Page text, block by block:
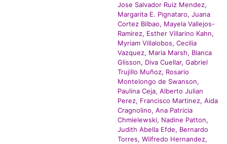
Jose Salvador Ruiz Mendez,
Margarita E. Pignataro, Juana
Cortez Bilbao, Mayela Vallejos-
Ramirez, Esther Villarino Kahn,
Myriam Villalobos, Cecilia
Vazquez, Maria Marsh, Blanca
Glisson, Diva Cuellar, Gabriel
Trujillo Muñoz, Rosario
Montelongo de Swanson,
Paulina Ceja, Alberto Julian
Perez, Francisco Martinez, Aida
Cragnolino, Ana Patricia
Chmielewski, Nadine Patton,
Judith Abella Efde, Bernardo
Torres, Wilfredo Hernandez,